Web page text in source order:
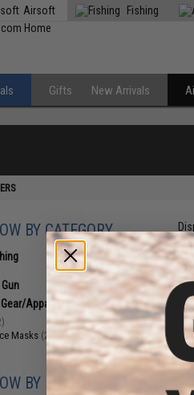
Airsoft Fishing
Gifts New Arrivals
BY CATEGORY
Apparel
Masks (2)
BY BRAND